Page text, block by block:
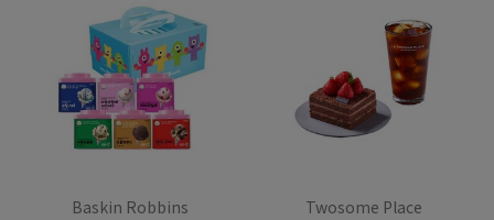
Baskin Robbins Twosome Place